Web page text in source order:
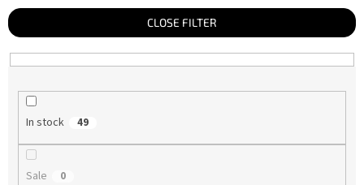
c
t
s
CLOSE FILTER
In stock 49
Sale 0